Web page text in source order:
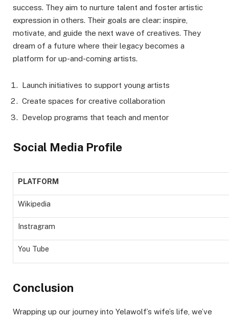
success. They aim to nurture talent and foster artistic
expression in others. Their goals are clear: inspire,
motivate, and guide the next wave of creatives. They
dream of a future where their legacy becomes a
platform for up-and-coming artists.
Launch initiatives to support young artists
Create spaces for creative collaboration
Develop programs that teach and mentor
Social Media Profile
PLATFORM
Wikipedia
Instragram
You Tube
Conclusion
Wrapping up our journey into Yelawolf’s wife’s life, we’ve